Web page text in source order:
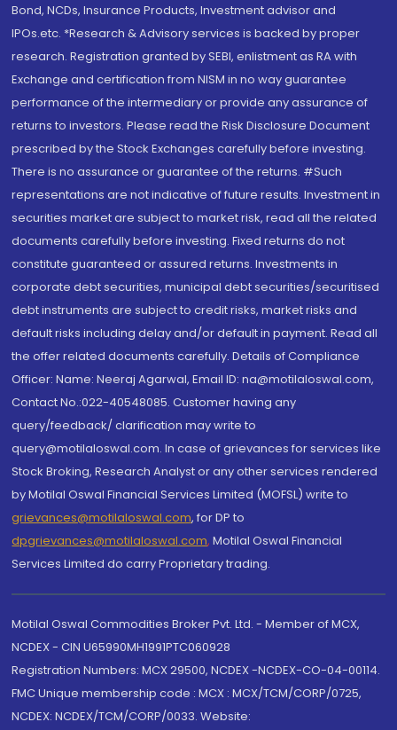
Bond, NCDs, Insurance Products, Investment advisor and
IPOs.etc. *Research & Advisory services is backed by proper
research. Registration granted by SEBI, enlistment as RA with
Exchange and certification from NISM in no way guarantee
performance of the intermediary or provide any assurance of
returns to investors. Please read the Risk Disclosure Document
prescribed by the Stock Exchanges carefully before investing.
There is no assurance or guarantee of the returns. #Such
representations are not indicative of future results. Investment in
securities market are subject to market risk, read all the related
documents carefully before investing. Fixed returns do not
constitute guaranteed or assured returns. Investments in
corporate debt securities, municipal debt securities/securitised
debt instruments are subject to credit risks, market risks and
default risks including delay and/or default in payment. Read all
the offer related documents carefully. Details of Compliance
Officer: Name: Neeraj Agarwal, Email ID: na@motilaloswal.com,
Contact No.:022-40548085. Customer having any
query/feedback/ clarification may write to
query@motilaloswal.com. In case of grievances for services like
Stock Broking, Research Analyst or any other services rendered
by Motilal Oswal Financial Services Limited (MOFSL) write to
grievances@motilaloswal.com, for DP to
dpgrievances@motilaloswal.com, Motilal Oswal Financial
Services Limited do carry Proprietary trading.
Motilal Oswal Commodities Broker Pvt. Ltd. - Member of MCX,
NCDEX - CIN U65990MH1991PTC060928
Registration Numbers: MCX 29500, NCDEX -NCDEX-CO-04-00114.
FMC Unique membership code : MCX : MCX/TCM/CORP/0725,
NCDEX: NCDEX/TCM/CORP/0033. Website: